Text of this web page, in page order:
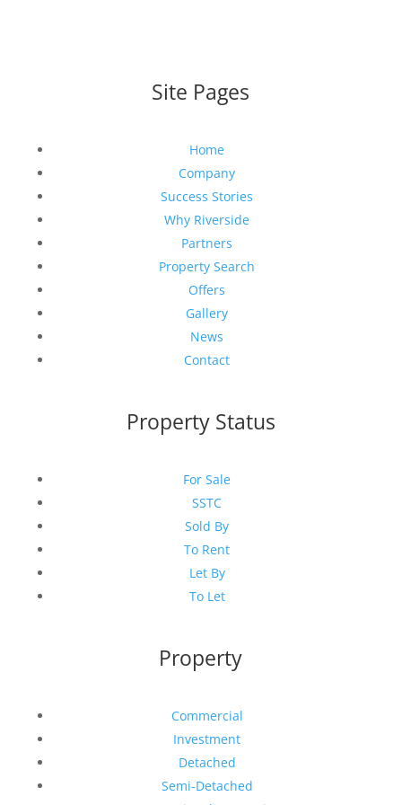
Site Pages
Home
Company
Success Stories
Why Riverside
Partners
Property Search
Offers
Gallery
News
Contact
Property Status
For Sale
SSTC
Sold By
To Rent
Let By
To Let
Property
Commercial
Investment
Detached
Semi-Detached